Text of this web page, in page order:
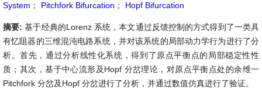
System ； Pitchfork Bifurcation ； Hopf Bifurcation
摘要:基于经典的Lorenz 系统，本文通过反馈控制的方式得到了一类具
有忆阻器的三维混沌电路系统，并对该系统的局部动力学行为进行了分
析。首先，通过分析线性化系统，得到了原点平衡点的局部稳定性性
质；其次，基于中心流形及Hopf 分岔理论，对原点平衡点处的余维一
Pitchfork 分岔及Hopf 分岔进行了分析，并通过数值仿真进行了验证。